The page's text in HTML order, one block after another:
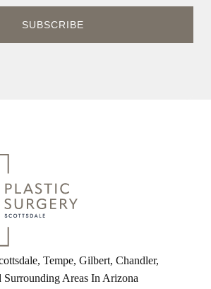
Tempe, Gilbert, Chandler,
Surrounding Areas In Arizona